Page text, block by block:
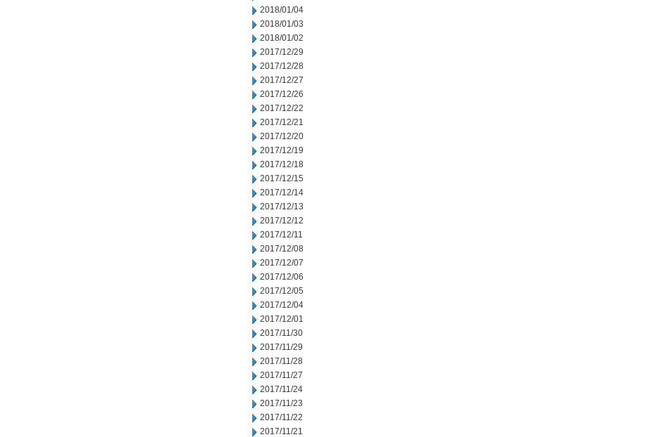
2018/01/04
2018/01/03
2018/01/02
2017/12/29
2017/12/28
2017/12/27
2017/12/26
2017/12/22
2017/12/21
2017/12/20
2017/12/19
2017/12/18
2017/12/15
2017/12/14
2017/12/13
2017/12/12
2017/12/11
2017/12/08
2017/12/07
2017/12/06
2017/12/05
2017/12/04
2017/12/01
2017/11/30
2017/11/29
2017/11/28
2017/11/27
2017/11/24
2017/11/23
2017/11/22
2017/11/21